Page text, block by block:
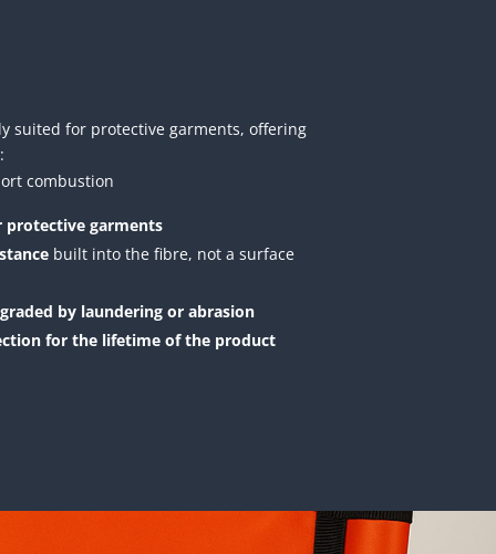
suited for protective garments, offering
combustion
protective garments
built into the fibre, not a surface
by laundering or abrasion
for the lifetime of the product